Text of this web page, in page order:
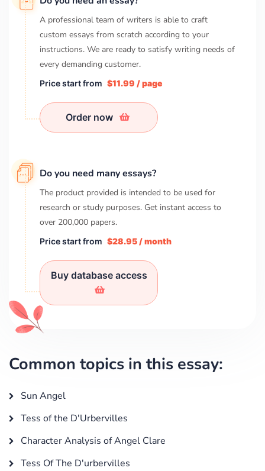
A professional team of writers is able to craft
custom essays from scratch according to your
instructions. We are ready to satisfy writing needs of
every demanding customer.
Price start from $11.99 / page
Order now
Do you need many essays?
The product provided is intended to be used for
research or study purposes. Get instant access to
over 200,000 papers.
Price start from $28.95 / month
Buy database access
Common topics in this essay:
Sun Angel
Tess of the D'Urbervilles
Character Analysis of Angel Clare
Tess Of The D'urbervilles